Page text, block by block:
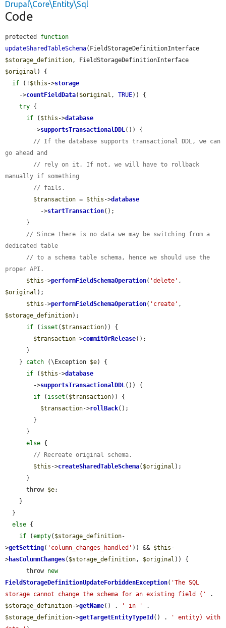
Drupal\Core\Entity\Sql
Code
protected function
updateSharedTableSchema
$storage_definition
$original ) {
if (! $this ->storage
    ->
countFieldData( $original , TRUE)) {
try {
if ( $this ->database
        ->
supportsTransactionalDDL()) {
// If the database supports transactional DDL, we can
go ahead and
// rely on it. If not, we will have to rollback
manually if something
// fails.
$transaction = $this ->database
          ->
startTransaction();
// Since there is no data we may be switching from a
dedicated table
// to a schema table schema, hence we should use the
proper API.
$this ->performFieldSchemaOperation( 'delete'
$original );
$this ->performFieldSchemaOperation( 'create'
$storage_definition);
if ( isset ( $transaction)) {
$transaction->commitOrRelease();
    }
catch (\Exception $e) {
if ( $this ->database
        ->
supportsTransactionalDDL()) {
if ( isset ( $transaction)) {
$transaction->rollBack();
else {
// Recreate original schema.
$this ->createSharedTableSchema( $original );
      throw
$e;
else {
if (empty( $storage_definition-
>getSetting( 'column_changes_handled' )) && $this -
>hasColumnChanges( $storage_definition, $original )) {
      throw
new
FieldStorageDefinitionUpdateForbiddenException( 'The SQL
storage cannot change the schema for an existing field ('
$storage_definition->getName() . ' in '
$storage_definition->getTargetEntityTypeId () .
' entity) with